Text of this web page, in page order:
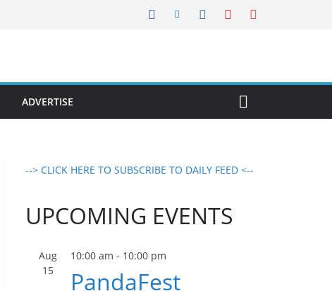
ADVERTISE
--> CLICK HERE TO SUBSCRIBE TO DAILY FEED <--
UPCOMING EVENTS
Aug
15
10:00 am - 10:00 pm
PandaFest